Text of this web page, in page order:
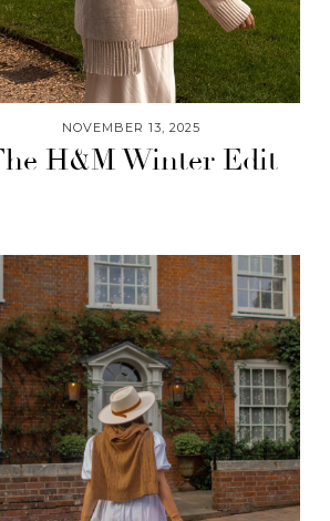
NOVEMBER 13, 2025
H&M Winter Edit